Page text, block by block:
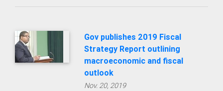
Gov publishes 2019 Fiscal
Strategy Report outlining
macroeconomic and fiscal
outlook
Nov. 20, 2019